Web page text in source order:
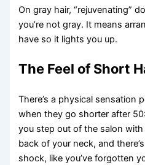
On gray hair, “rejuvenating”
you’re not gray. It means
have so it lights you up.
The Feel of Short
There’s a physical sensation
when they go shorter after
you step out of the salon
back of your neck, and
shock, like you’ve forgotten